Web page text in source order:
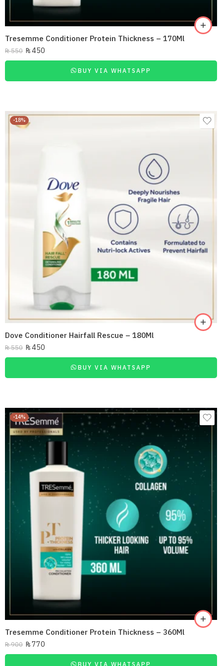
Tresemme Conditioner Protein Thickness – 170Ml
₨550 ₨450
BUY VIA WHATSAPP
-18%
Dove Conditioner Hairfall Rescue – 180Ml
₨550 ₨450
BUY VIA WHATSAPP
-14%
Tresemme Conditioner Protein Thickness – 360Ml
₨900 ₨770
BUY VIA WHATSAPP